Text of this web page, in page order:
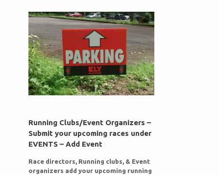
Running Clubs/Event Organizers –
Submit your upcoming races under
EVENTS – Add Event
Race directors, Running clubs, & Event
organizers add your upcoming running